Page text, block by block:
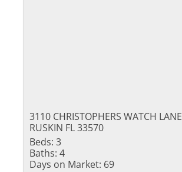
3110 CHRISTOPHERS WATCH LANE
RUSKIN FL 33570
Beds: 3
Baths: 4
Days on Market: 69